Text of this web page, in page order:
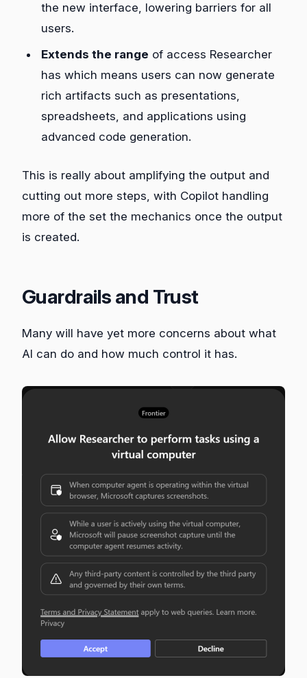
the new interface, lowering barriers for all
users.
Extends the range of access Researcher
has which means users can now generate
rich artifacts such as presentations,
spreadsheets, and applications using
advanced code generation.
This is really about amplifying the output and
cutting out more steps, with Copilot handling
more of the set the mechanics once the output
is created.
Guardrails and Trust
Many will have yet more concerns about what
AI can do and how much control it has.